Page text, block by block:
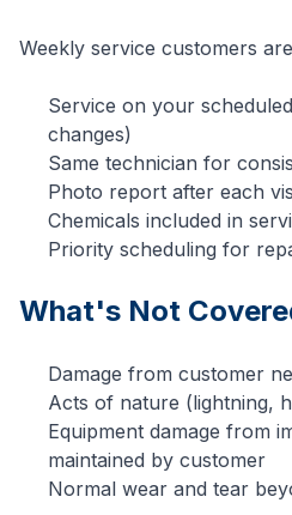
Weekly service customers
Service on your
changes)
Same technician for
Photo report after each
Chemicals included in
Priority scheduling for
What's Not
Damage from customer
Acts of nature (lightning,
Equipment damage from
maintained by customer
Normal wear and tear